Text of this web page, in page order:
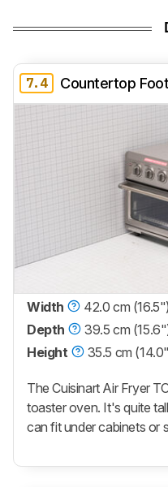
7.4 Countertop
Width
42.0 cm (16.5")
Depth
39.5 cm
Height
35.5 cm
The Cuisinart Air Fryer
toaster oven. It's quite
can fit under cabinets or